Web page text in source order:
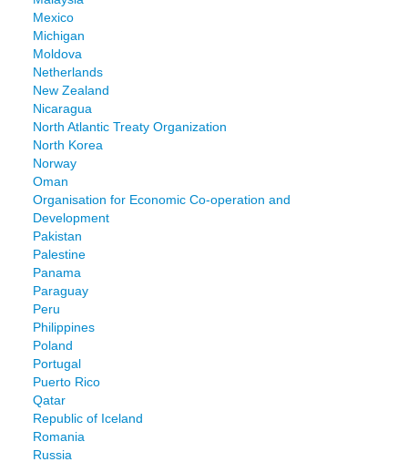
Mexico
Michigan
Moldova
Netherlands
New Zealand
Nicaragua
North Atlantic Treaty Organization
North Korea
Norway
Oman
Organisation for Economic Co-operation and
Development
Pakistan
Palestine
Panama
Paraguay
Peru
Philippines
Poland
Portugal
Puerto Rico
Qatar
Republic of Iceland
Romania
Russia